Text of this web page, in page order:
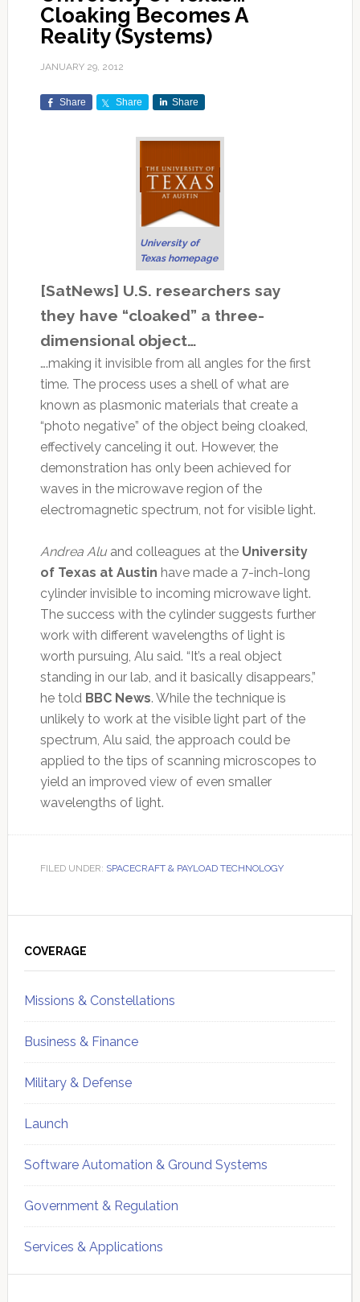
Cloaking Becomes A
Reality (Systems)
JANUARY 29, 2012
Share Share Share
University of
Texas homepage
[SatNews] U.S. researchers say
they have “cloaked” a three-
dimensional object…
….making it invisible from all angles for the first
time. The process uses a shell of what are
known as plasmonic materials that create a
“photo negative” of the object being cloaked,
effectively canceling it out. However, the
demonstration has only been achieved for
waves in the microwave region of the
electromagnetic spectrum, not for visible light.
Andrea Alu and colleagues at the University
of Texas at Austin have made a 7-inch-long
cylinder invisible to incoming microwave light.
The success with the cylinder suggests further
work with different wavelengths of light is
worth pursuing, Alu said. “It’s a real object
standing in our lab, and it basically disappears,”
he told BBC News. While the technique is
unlikely to work at the visible light part of the
spectrum, Alu said, the approach could be
applied to the tips of scanning microscopes to
yield an improved view of even smaller
wavelengths of light.
FILED UNDER: SPACECRAFT & PAYLOAD TECHNOLOGY
Sidebar
COVERAGE
Missions & Constellations
Business & Finance
Military & Defense
Launch
Software Automation & Ground Systems
Government & Regulation
Services & Applications